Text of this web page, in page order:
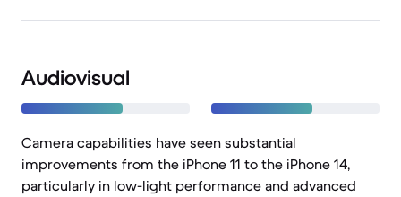
Audiovisual
Camera capabilities have seen substantial
improvements from the iPhone 11 to the iPhone 14,
particularly in low-light performance and advanced